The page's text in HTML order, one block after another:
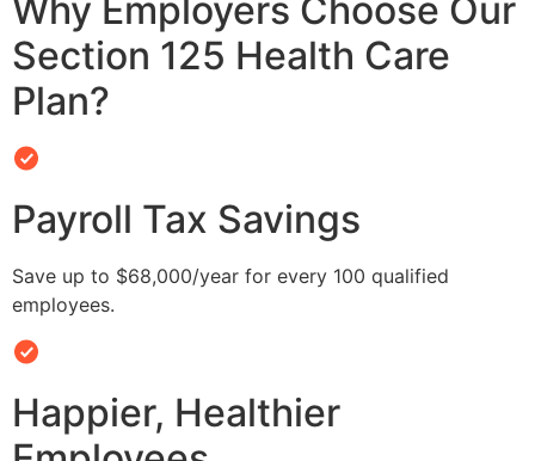
Why Employers Choose Our
Section 125 Health Care
Plan?
Payroll Tax Savings
Save up to $68,000/year for every 100 qualified
employees.
Happier, Healthier